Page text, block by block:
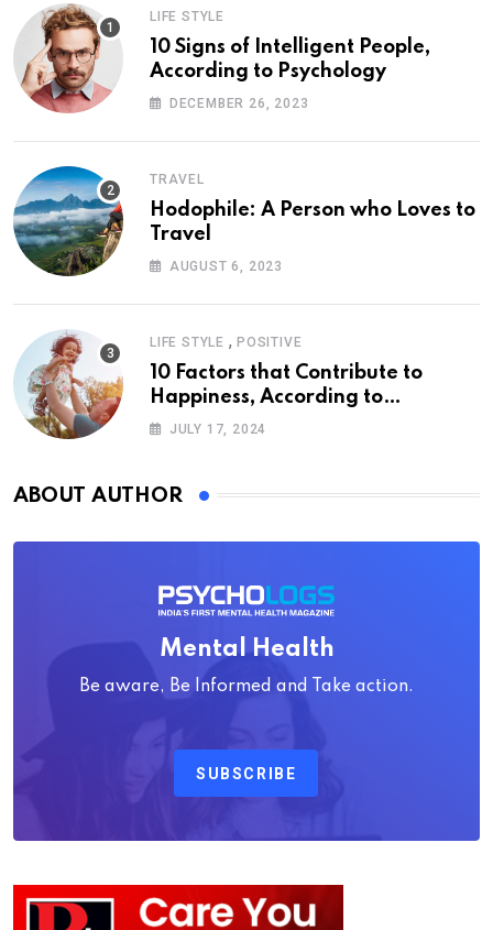
LIFE STYLE
10 Signs of Intelligent People,
According to Psychology
DECEMBER 26, 2023
TRAVEL
Hodophile: A Person who Loves to
Travel
AUGUST 6, 2023
LIFE STYLE , POSITIVE
10 Factors that Contribute to
Happiness, According to
Psychology
JULY 17, 2024
ABOUT AUTHOR
Mental Health
Be aware, Be Informed and Take action.
SUBSCRIBE